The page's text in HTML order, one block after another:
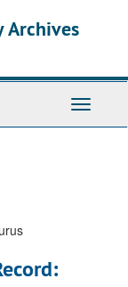
Archives
Toggle